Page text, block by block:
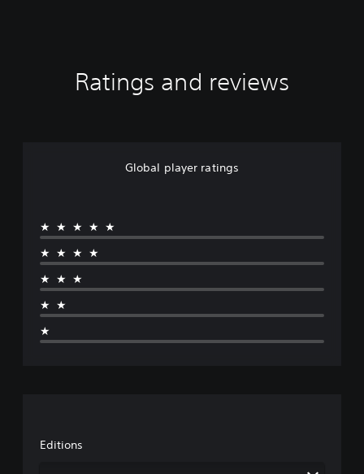
Ratings and reviews
Global player ratings
★★★★★
★★★★
★★★
★★
★
Editions